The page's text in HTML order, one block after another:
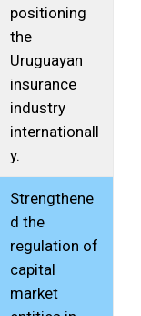
positioning
the
Uruguayan
insurance
industry
internationall
y.
Strengthene
d the
regulation of
capital
market